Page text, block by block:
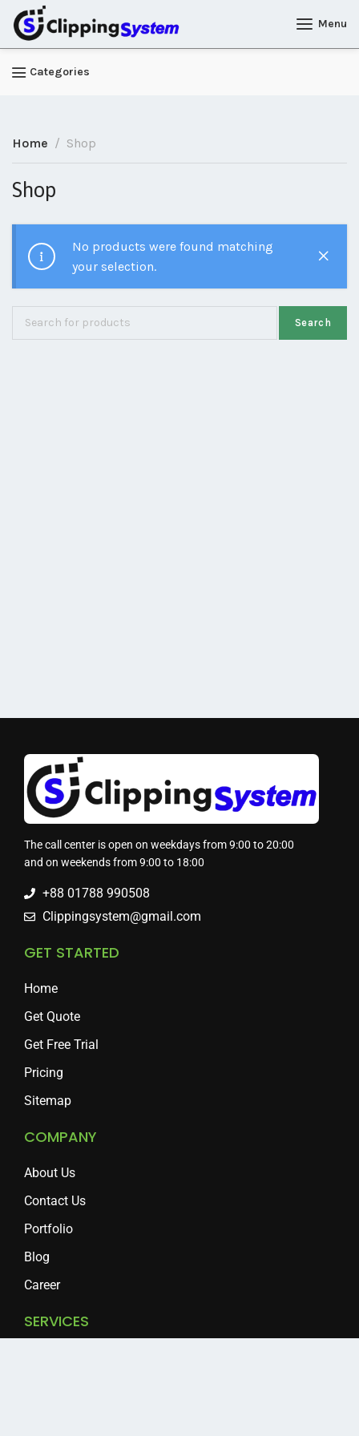
Menu
Categories
Home Shop
Shop
No products were found matching
your selection.
Search
The call center is open on weekdays from 9:00 to 20:00
and on weekends from 9:00 to 18:00
+88 01788 990508
Clippingsystem@gmail.com
GET STARTED
Home
Get Quote
Get Free Trial
Pricing
Sitemap
COMPANY
About Us
Contact Us
Portfolio
Blog
Career
SERVICES